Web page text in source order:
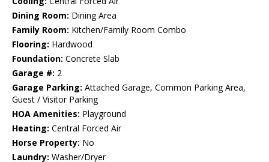
Dining Room: Dining Area
Family Room: Kitchen/Family Room Combo
Flooring: Hardwood
Foundation: Concrete Slab
Garage #: 2
Garage Parking: Attached Garage, Common Parking Area,
Guest / Visitor Parking
HOA Amenities: Playground
Heating: Central Forced Air
Horse Property: No
Laundry: Washer/Dryer